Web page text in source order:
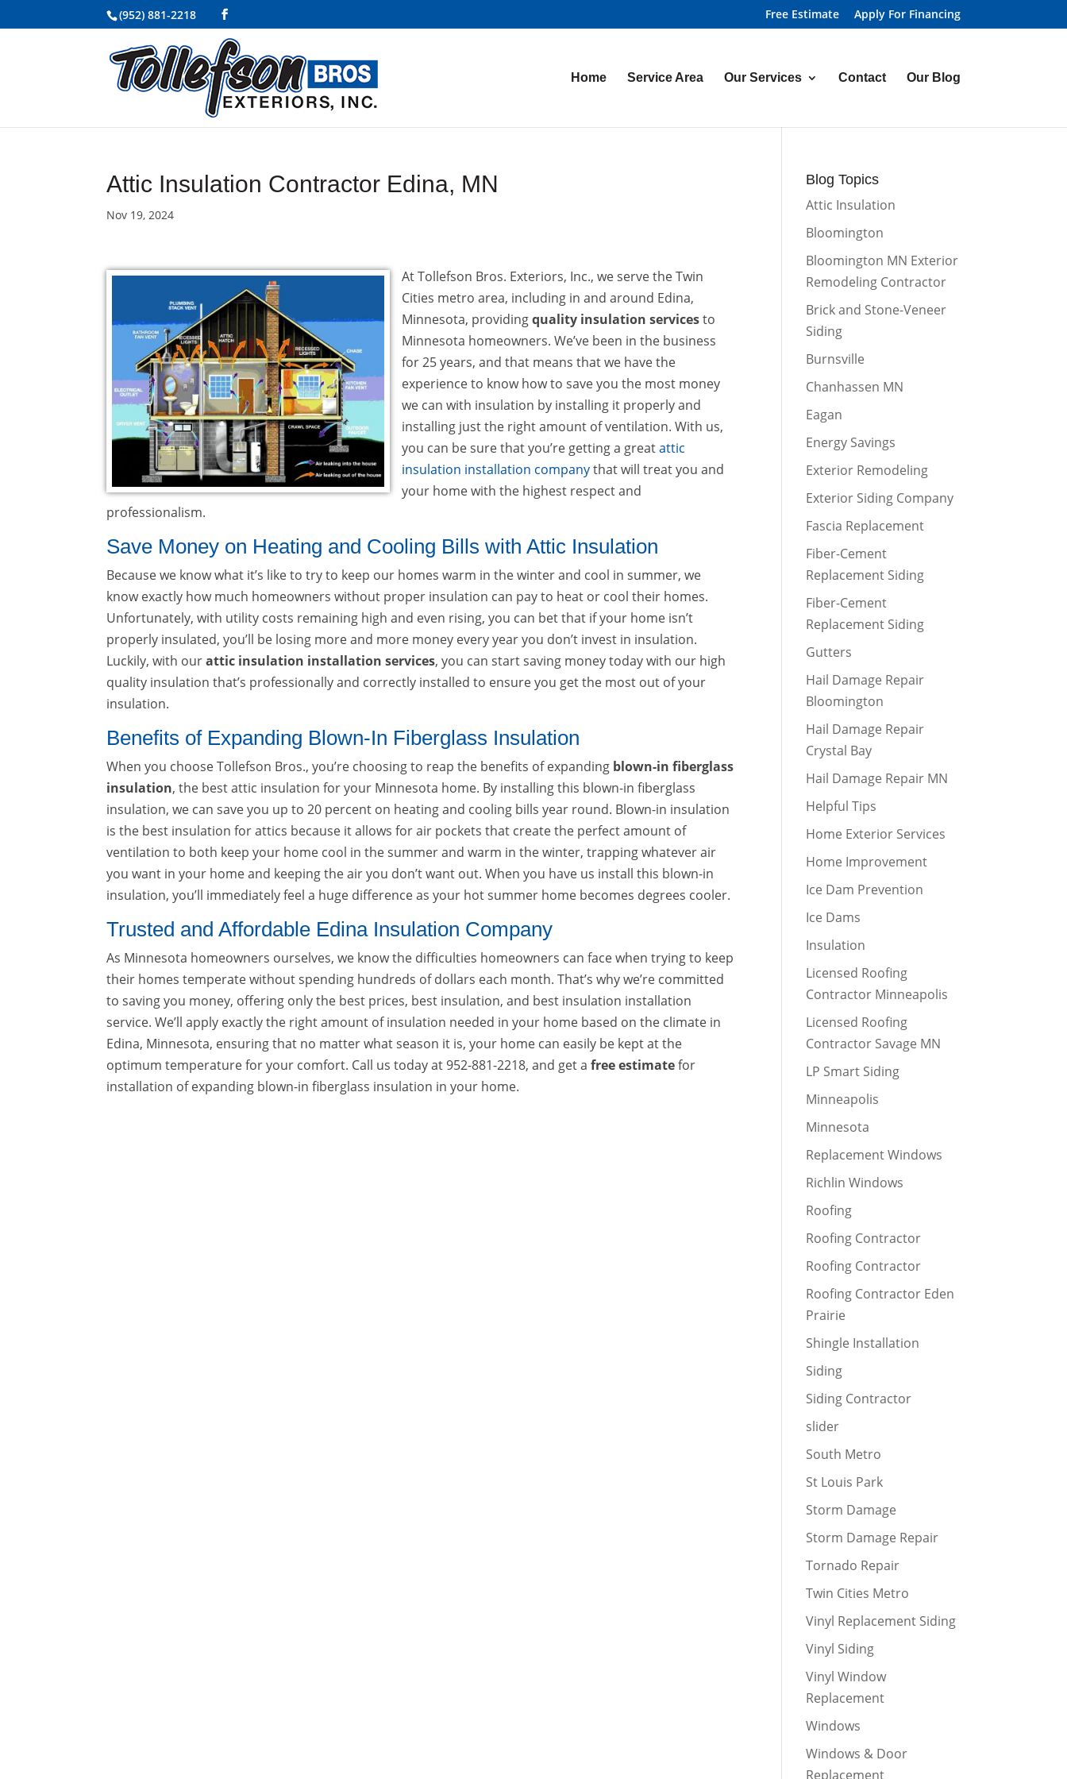
(952) 881-2218 Free Estimate Apply For Financing
Home Service Area Our Services Contact Our Blog
Attic Insulation Contractor Edina, MN
Nov 19, 2024
At Tollefson Bros. Exteriors, Inc., we serve the Twin
Cities metro area, including in and around Edina,
Minnesota, providingquality insulation servicesto
Minnesota homeowners. We’ve been in the business
for 25 years, and that means that we have the
experience to know how to save you the most money
we can with insulation by installing it properly and
installing just the right amount of ventilation. With us,
you can be sure that you’re getting a greatattic
insulation installation companythat will treat you and
your home with the highest respect and
professionalism.
Save Money on Heating and Cooling Bills with Attic Insulation
Because we know what it’s like to try to keep our homes warm in the winter and cool in summer, we
know exactly how much homeowners without proper insulation can pay to heat or cool their homes.
Unfortunately, with utility costs remaining high and even rising, you can bet that if your home isn’t
properly insulated, you’ll be losing more and more money every year you don’t invest in insulation.
Luckily, with ourattic insulation installation services, you can start saving money today with our high
quality insulation that’s professionally and correctly installed to ensure you get the most out of your
insulation.
Benefits of Expanding Blown-In Fiberglass Insulation
When you choose Tollefson Bros., you’re choosing to reap the benefits of expanding blown-in fiberglass
insulation, the best attic insulation for your Minnesota home. By installing this blown-in fiberglass
insulation, we can save you up to 20 percent on heating and cooling bills year round. Blown-in insulation
is the best insulation for attics because it allows for air pockets that create the perfect amount of
ventilation to both keep your home cool in the summer and warm in the winter, trapping whatever air
you want in your home and keeping the air you don’t want out. When you have us install this blown-in
insulation, you’ll immediately feel a huge difference as your hot summer home becomes degrees cooler.
Trusted and Affordable Edina Insulation Company
As Minnesota homeowners ourselves, we know the difficulties homeowners can face when trying to keep
their homes temperate without spending hundreds of dollars each month. That’s why we’re committed
to saving you money, offering only the best prices, best insulation, and best insulation installation
service. We’ll apply exactly the right amount of insulation needed in your home based on the climate in
Edina, Minnesota, ensuring that no matter what season it is, your home can easily be kept at the
optimum temperature for your comfort. Call us today at 952-881-2218, and get afree estimatefor
installation of expanding blown-in fiberglass insulation in your home.
Blog Topics
Attic Insulation
Bloomington
Bloomington MN Exterior
Remodeling Contractor
Brick and Stone-Veneer
Siding
Burnsville
Chanhassen MN
Eagan
Energy Savings
Exterior Remodeling
Exterior Siding Company
Fascia Replacement
Fiber-Cement
Replacement Siding
Fiber-Cement
Replacement Siding
Gutters
Hail Damage Repair
Bloomington
Hail Damage Repair
Crystal Bay
Hail Damage Repair MN
Helpful Tips
Home Exterior Services
Home Improvement
Ice Dam Prevention
Ice Dams
Insulation
Licensed Roofing
Contractor Minneapolis
Licensed Roofing
Contractor Savage MN
LP Smart Siding
Minneapolis
Minnesota
Replacement Windows
Richlin Windows
Roofing
Roofing Contractor
Roofing Contractor
Roofing Contractor Eden
Prairie
Shingle Installation
Siding
Siding Contractor
slider
South Metro
St Louis Park
Storm Damage
Storm Damage Repair
Tornado Repair
Twin Cities Metro
Vinyl Replacement Siding
Vinyl Siding
Vinyl Window
Replacement
Windows
Windows & Door
Replacement